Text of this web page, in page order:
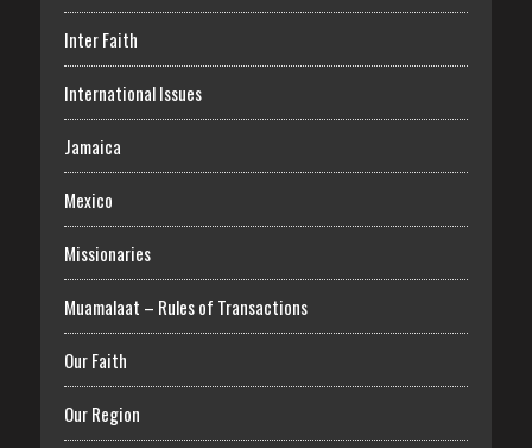
Inter Faith
International Issues
Jamaica
Mexico
Missionaries
Muamalaat – Rules of Transactions
Our Faith
Our Region